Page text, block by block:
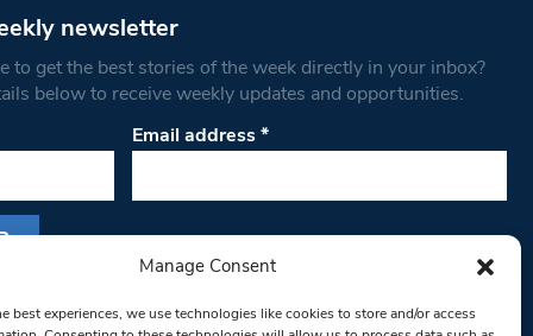
Manage Consent
best experiences, we use technologies like cookies to store and/or access
newsletter
to get the best stories of the week directly in your inbox?
below to receive weekly updates and opportunities.
Email address*
you are consenting to receive marketing
West Londoner. You can revoke your consent